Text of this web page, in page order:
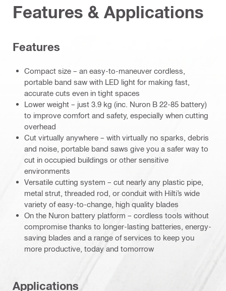
Features & Applications
Features
Compact size – an easy-to-maneuver cordless,
portable band saw with LED light for making fast,
accurate cuts even in tight spaces
Lower weight – just 3.9 kg (inc. Nuron B 22-85 battery)
to improve comfort and safety, especially when cutting
overhead
Cut virtually anywhere – with virtually no sparks, debris
and noise, portable band saws give you a safer way to
cut in occupied buildings or other sensitive
environments
Versatile cutting system – cut nearly any plastic pipe,
metal strut, threaded rod, or conduit with Hilti’s wide
variety of easy-to-change, high quality blades
On the Nuron battery platform – cordless tools without
compromise thanks to longer-lasting batteries, energy-
saving blades and a range of services to keep you
more productive, today and tomorrow
Applications